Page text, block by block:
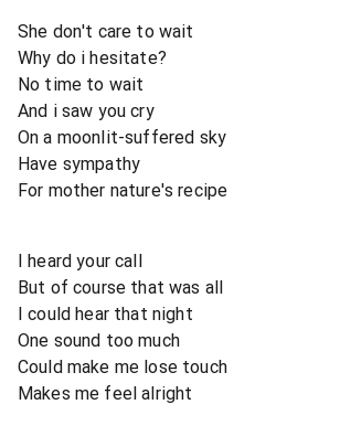
She don't care to wait
Why do i hesitate?
No time to wait
And i saw you cry
On a moonlit-suffered sky
Have sympathy
For mother nature's recipe
I heard your call
But of course that was all
I could hear that night
One sound too much
Could make me lose touch
Makes me feel alright